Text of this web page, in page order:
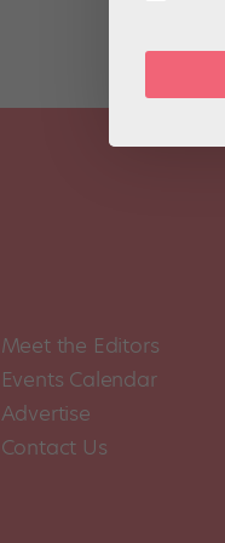
Meet the Editors
Events Calendar
Advertise
Contact Us